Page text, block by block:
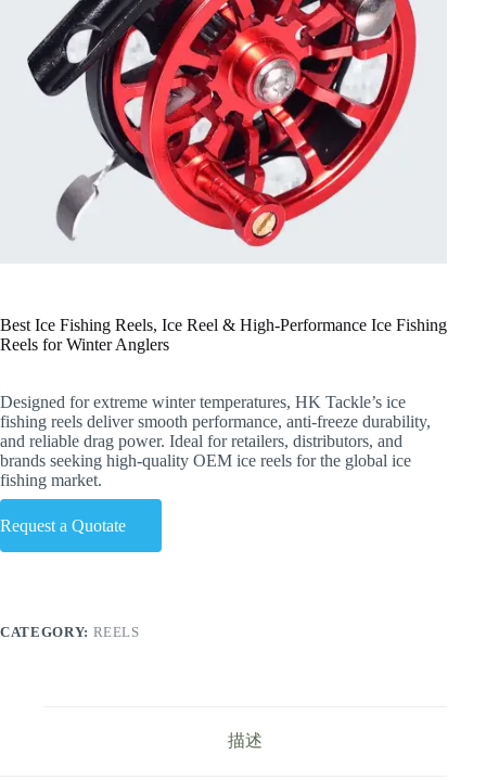
Best Ice Fishing Reels, Ice Reel & High-Performance Ice Fishing
Reels for Winter Anglers
Designed for extreme winter temperatures, HK Tackle’s ice
fishing reels deliver smooth performance, anti-freeze durability,
and reliable drag power. Ideal for retailers, distributors, and
brands seeking high-quality OEM ice reels for the global ice
fishing market.
Request a Quotate
CATEGORY: REELS
描述